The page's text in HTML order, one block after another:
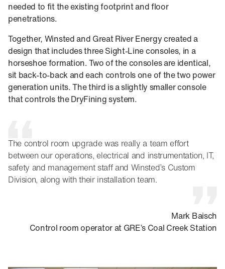
needed to fit the existing footprint and floor
penetrations.
Together, Winsted and Great River Energy created a
design that includes three Sight-Line consoles, in a
horseshoe formation. Two of the consoles are identical,
sit back-to-back and each controls one of the two power
generation units. The third is a slightly smaller console
that controls the DryFining system.
The control room upgrade was really a team effort
between our operations, electrical and instrumentation, IT,
safety and management staff and Winsted’s Custom
Division, along with their installation team.
Mark Baisch
Control room operator at GRE’s Coal Creek Station